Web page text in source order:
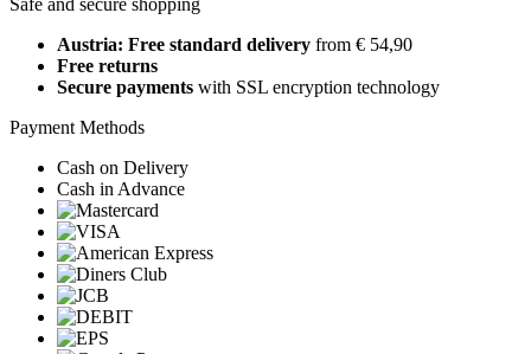
Safe and secure shopping
Austria: Free standard delivery from € 54,90
Free returns
Secure payments with SSL encryption technology
Payment Methods
Cash on Delivery
Cash in Advance